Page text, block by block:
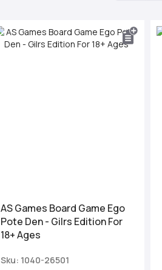
AS Games Board Game Ego
Pote Den - Gilrs Edition For
18+ Ages
Sku: 1040-26501